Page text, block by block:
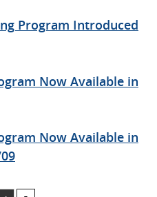
Program Introduced
Now Available in
Now Available in